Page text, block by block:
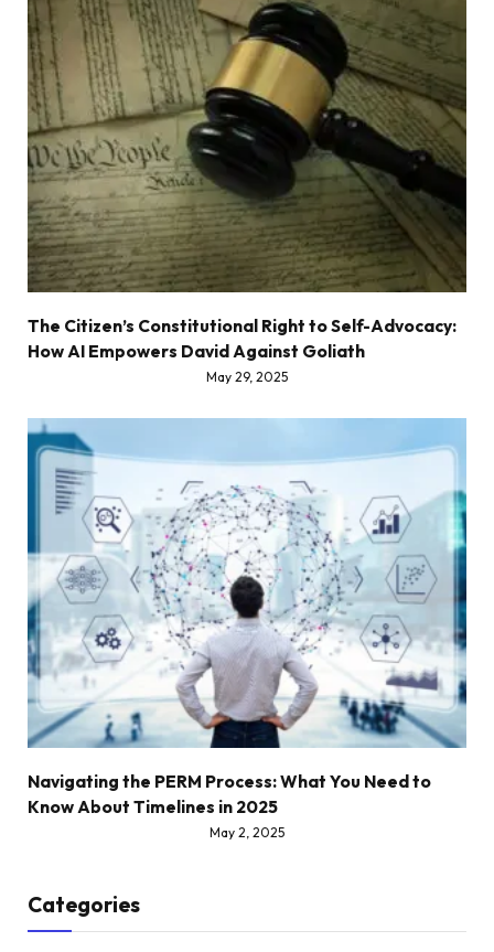
The Citizen’s Constitutional Right to Self-Advocacy:
How AI Empowers David Against Goliath
May 29, 2025
Navigating the PERM Process: What You Need to
Know About Timelines in 2025
May 2, 2025
Categories